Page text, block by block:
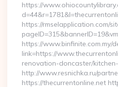
https://
https://rmselapplication.com/
https://www.binfinite.com.my/
link=https://
renovation-doncaster/
http://www.resnichka.ru/
https://thecurrentonline.net